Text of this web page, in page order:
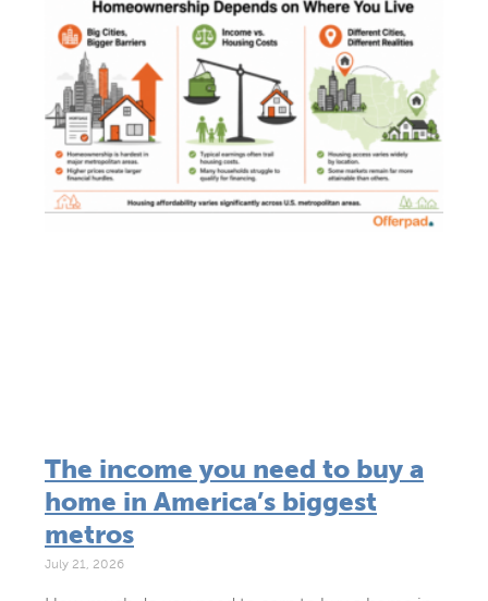
The income you need to buy a
home in America’s biggest
metros
July 21, 2026